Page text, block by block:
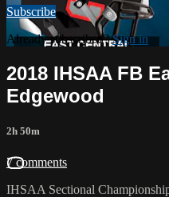
Subscribe
Already subscribed?Sign in
2018 IHSAA FB
Edgewood
2h 50m
7 comments
IHSAA Sectional